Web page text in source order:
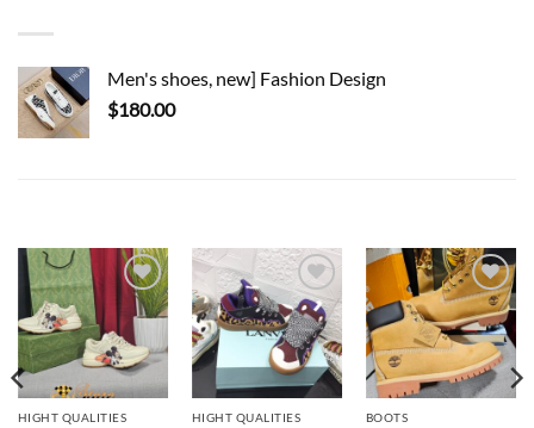
Men's shoes, new] Fashion Design
$180.00
Add to
wishlist
HIGHT QUALITIES
Add to
wishlist
HIGHT QUALITIES
Add to
wishlist
BOOTS